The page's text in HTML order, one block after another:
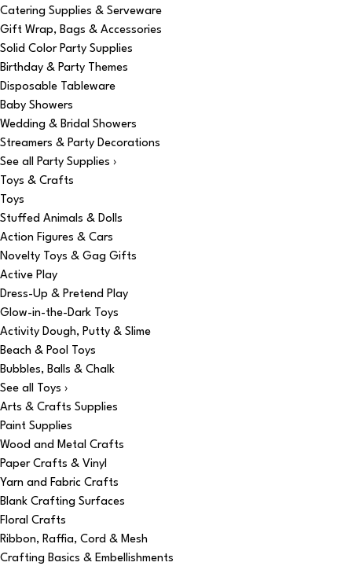
Catering Supplies & Serveware
Gift Wrap, Bags & Accessories
Solid Color Party Supplies
Birthday & Party Themes
Disposable Tableware
Baby Showers
Wedding & Bridal Showers
Streamers & Party Decorations
See all Party Supplies ›
Toys & Crafts
Toys
Stuffed Animals & Dolls
Action Figures & Cars
Novelty Toys & Gag Gifts
Active Play
Dress-Up & Pretend Play
Glow-in-the-Dark Toys
Activity Dough, Putty & Slime
Beach & Pool Toys
Bubbles, Balls & Chalk
See all Toys ›
Arts & Crafts Supplies
Paint Supplies
Wood and Metal Crafts
Paper Crafts & Vinyl
Yarn and Fabric Crafts
Blank Crafting Surfaces
Floral Crafts
Ribbon, Raffia, Cord & Mesh
Crafting Basics & Embellishments